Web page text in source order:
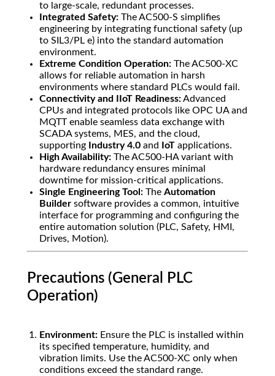
to large-scale, redundant processes.
Integrated Safety: The AC500-S simplifies
engineering by integrating functional safety (up
to SIL3/PL e) into the standard automation
environment.
Extreme Condition Operation: The AC500-XC
allows for reliable automation in harsh
environments where standard PLCs would fail.
Connectivity and IIoT Readiness:Advanced
CPUs and integrated protocols like OPC UA and
MQTT enable seamless data exchange with
SCADA systems, MES, and the cloud,
supporting
Industry 4.0 and IoT applications.
High Availability: The AC500-HA variant with
hardware redundancy ensures minimal
downtime for mission-critical applications.
Single Engineering Tool: The Automation
Builder software provides a common, intuitive
interface for programming and configuring the
entire automation solution (PLC, Safety, HMI,
Drives, Motion).
Precautions (General PLC
Operation)
Environment: Ensure the PLC is installed within
its specified temperature, humidity, and
vibration limits. Use the AC500-XC only when
conditions exceed the standard range.